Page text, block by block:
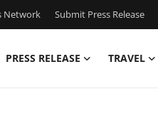
Network Submit Press Release
PRESS RELEASE TRAVEL